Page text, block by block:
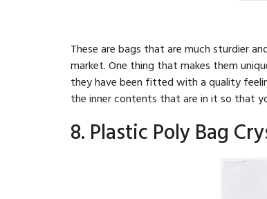
These are bags that are much sturdier
market. One thing that makes them
they have been fitted with a quality
the inner contents that are in it so that
8. Plastic Poly Bag